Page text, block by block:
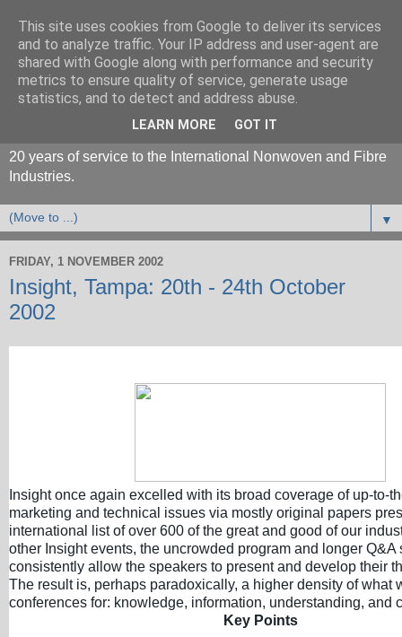
20 years of service to the International Nonwoven and Fibre
Industries.
▼
FRIDAY, 1 NOVEMBER 2002
Insight, Tampa: 20th - 24th October
2002
Insight once again excelled with its broad coverage of up-to-
marketing and technical issues via mostly original papers
international list of over 600 of the great and good of our
other Insight events, the uncrowded program and longer Q&A
consistently allow the speakers to present and develop their
The result is, perhaps paradoxically, a higher density of what
conferences for: knowledge, information, understanding, and
Key Points
This site uses cookies from Google to deliver its services
and to analyze traffic. Your IP address and user-agent are
shared with Google along with performance and security
metrics to ensure quality of service, generate usage
statistics, and to detect and address abuse.
LEARN MORE GOT IT